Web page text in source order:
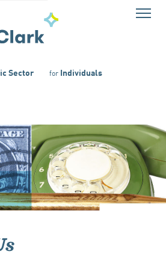
Sector forIndividuals